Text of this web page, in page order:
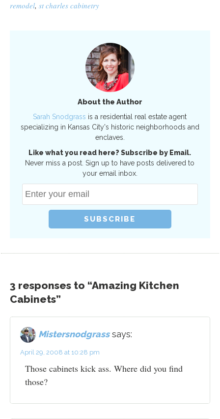
remodel, st charles cabinetry
About the Author
Sarah Snodgrass is a residential real estate agent
specializing in Kansas City's historic neighborhoods and
enclaves.
Like what you read here? Subscribe by Email.
Never miss a post. Sign up to have posts delivered to
your email inbox.
3 responses to “Amazing Kitchen
Cabinets”
Mistersnodgrass says:
April 29, 2008 at 10:28 pm
Those cabinets kick ass. Where did you find
those?